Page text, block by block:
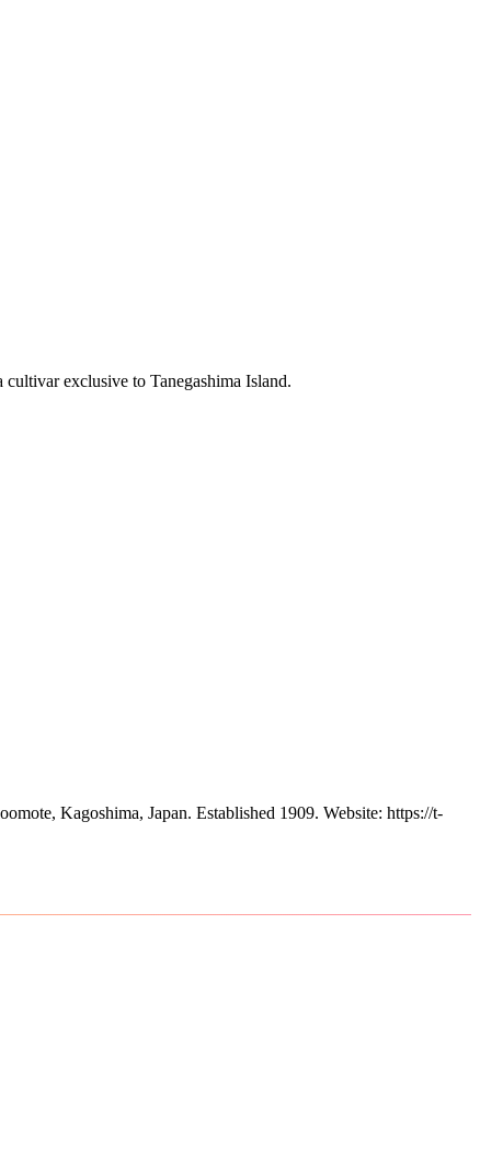
exclusive to Tanegashima Island.
Kagoshima, Japan. Established 1909. Website: https://t-